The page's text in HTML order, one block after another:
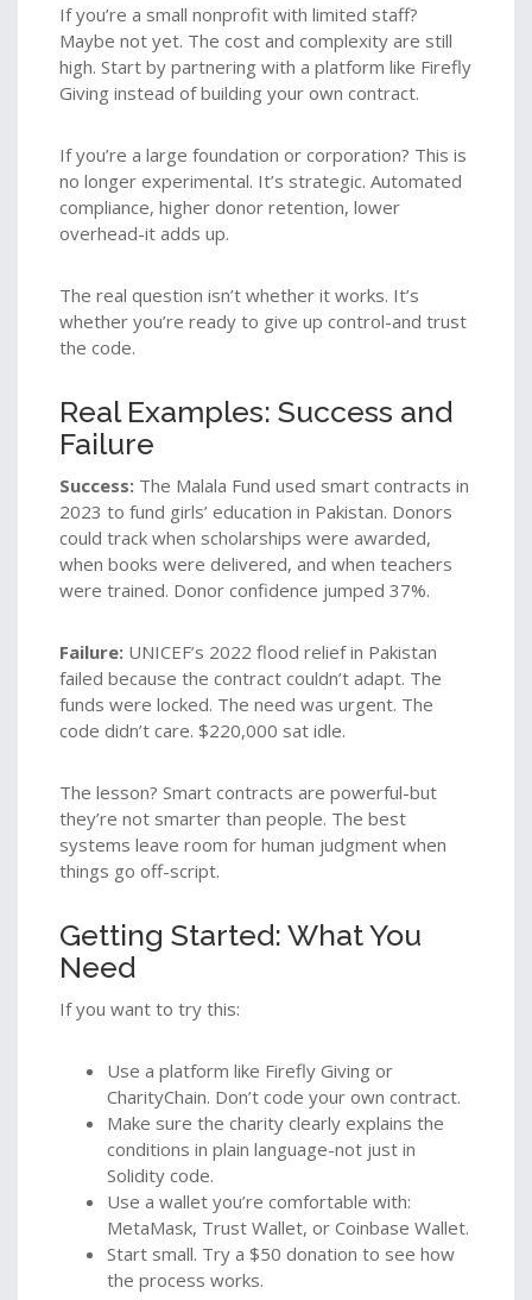
If you’re a small nonprofit with limited staff?
Maybe not yet. The cost and complexity are still
high. Start by partnering with a platform like Firefly
Giving instead of building your own contract.
If you’re a large foundation or corporation? This is
no longer experimental. It’s strategic. Automated
compliance, higher donor retention, lower
overhead-it adds up.
The real question isn’t whether it works. It’s
whether you’re ready to give up control-and trust
the code.
Real Examples: Success and
Failure
Success: The Malala Fund used smart contracts in
2023 to fund girls’ education in Pakistan. Donors
could track when scholarships were awarded,
when books were delivered, and when teachers
were trained. Donor confidence jumped 37%.
Failure: UNICEF’s 2022 flood relief in Pakistan
failed because the contract couldn’t adapt. The
funds were locked. The need was urgent. The
code didn’t care. $220,000 sat idle.
The lesson? Smart contracts are powerful-but
they’re not smarter than people. The best
systems leave room for human judgment when
things go off-script.
Getting Started: What You
Need
If you want to try this:
Use a platform like Firefly Giving or
CharityChain. Don’t code your own contract.
Make sure the charity clearly explains the
conditions in plain language-not just in
Solidity code.
Use a wallet you’re comfortable with:
MetaMask, Trust Wallet, or Coinbase Wallet.
Start small. Try a $50 donation to see how
the process works.